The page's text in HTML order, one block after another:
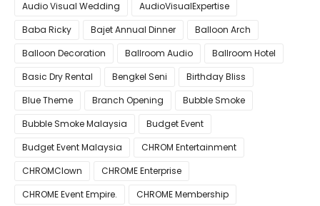
Audio Visual Wedding
AudioVisualExpertise
Baba Ricky
Bajet Annual Dinner
Balloon Arch
Balloon Decoration
Ballroom Audio
Ballroom Hotel
Basic Dry Rental
Bengkel Seni
Birthday Bliss
Blue Theme
Branch Opening
Bubble Smoke
Bubble Smoke Malaysia
Budget Event
Budget Event Malaysia
CHROM Entertainment
CHROMClown
CHROME Enterprise
CHROME Event Empire.
CHROME Membership